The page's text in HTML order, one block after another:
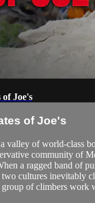
of Joe's
of Joe's
valley of world-class
community of
a ragged band of
cultures inevitably
group of climbers work